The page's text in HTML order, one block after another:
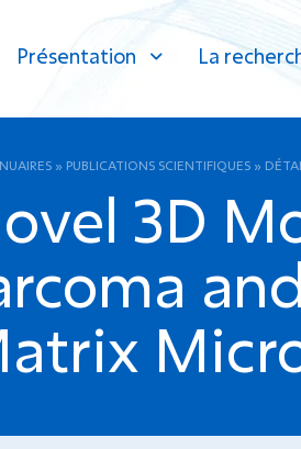
Présentation La
» PUBLICATIONS SCIENTIFIQUES »
3D